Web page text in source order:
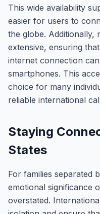
This wide availability
easier for users to
the globe. Additionally,
extensive, ensuring
internet connection
smartphones. This
choice for many
reliable international
Staying
States
For families separated
emotional significance
overstated.